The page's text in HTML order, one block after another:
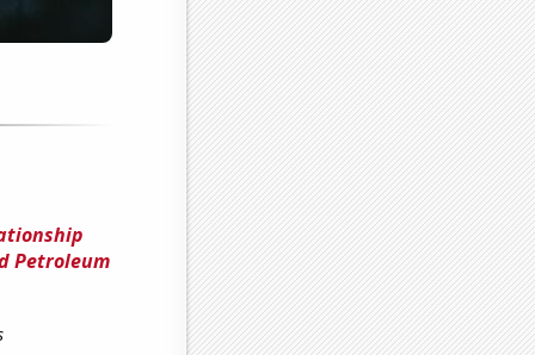
Petroleum